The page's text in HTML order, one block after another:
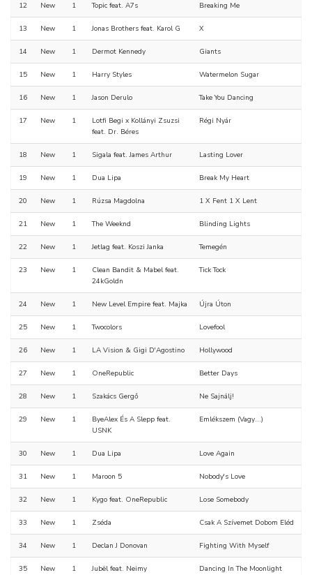
12 New 1 Topic feat. A7s Breaking Me
13 New 1 Jonas Brothers feat. Karol G X
14 New 1 Dermot Kennedy Giants
15 New 1 Harry Styles Watermelon Sugar
16 New 1 Jason Derulo Take You Dancing
17 New 1
Lotfi Begi x Kollányi Zsuzsi
feat. Dr. Béres
Régi Nyár
18 New 1 Sigala feat. James Arthur Lasting Lover
19 New 1 Dua Lipa Break My Heart
20 New 1 Rúzsa Magdolna 1 X Fent 1 X Lent
21 New 1 The Weeknd Blinding Lights
22 New 1 Jetlag feat. Koszi Janka Temegén
23 New 1
Clean Bandit & Mabel feat.
24kGoldn
Tick Tock
24 New 1 New Level Empire feat. Majka Újra Úton
25 New 1 Twocolors Lovefool
26 New 1 LA Vision & Gigi D'Agostino Hollywood
27 New 1 OneRepublic Better Days
28 New 1 Szakács Gergő Ne Sajnálj!
29 New 1
ByeAlex És A Slepp feat.
USNK
Emlékszem (Vagy...)
30 New 1 Dua Lipa Love Again
31 New 1 Maroon 5 Nobody's Love
32 New 1 Kygo feat. OneRepublic Lose Somebody
33 New 1 Zséda Csak A Szívemet Dobom Eléd
34 New 1 Declan J Donovan Fighting With Myself
35 New 1 Jubël feat. Neimy Dancing In The Moonlight